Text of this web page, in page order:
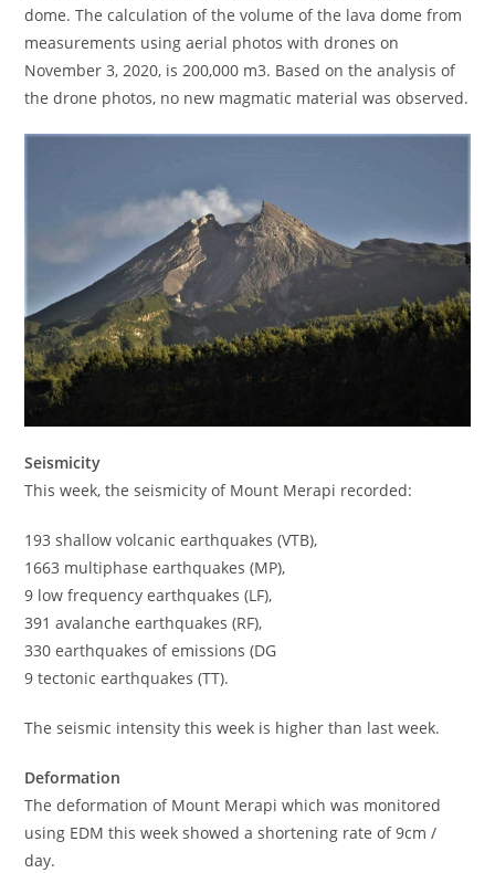
dome. The calculation of the volume of the lava dome from
measurements using aerial photos with drones on
November 3, 2020, is 200,000 m3. Based on the analysis of
the drone photos, no new magmatic material was observed.
Seismicity
This week, the seismicity of Mount Merapi recorded:
193 shallow volcanic earthquakes (VTB),
1663 multiphase earthquakes (MP),
9 low frequency earthquakes (LF),
391 avalanche earthquakes (RF),
330 earthquakes of emissions (DG
9 tectonic earthquakes (TT).
The seismic intensity this week is higher than last week.
Deformation
The deformation of Mount Merapi which was monitored
using EDM this week showed a shortening rate of 9cm /
day.